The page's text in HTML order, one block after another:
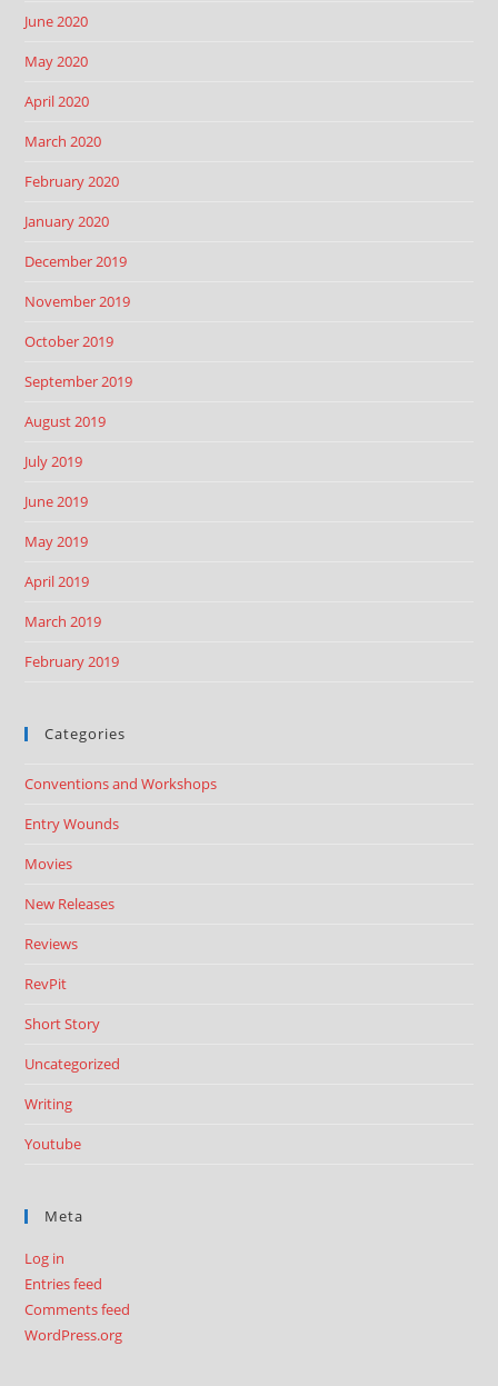
June 2020
May 2020
April 2020
March 2020
February 2020
January 2020
December 2019
November 2019
October 2019
September 2019
August 2019
July 2019
June 2019
May 2019
April 2019
March 2019
February 2019
Categories
Conventions and Workshops
Entry Wounds
Movies
New Releases
Reviews
RevPit
Short Story
Uncategorized
Writing
Youtube
Meta
Log in
Entries feed
Comments feed
WordPress.org